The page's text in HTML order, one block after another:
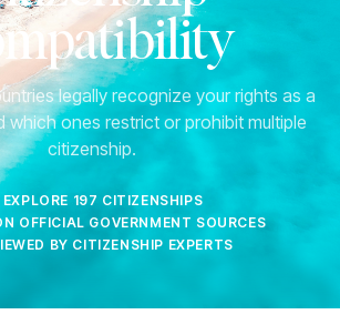
legally recognize your rights as a
which ones restrict or prohibit multiple
citizenship.
EXPLORE 197 CITIZENSHIPS
OFFICIAL GOVERNMENT SOURCES
BY CITIZENSHIP EXPERTS